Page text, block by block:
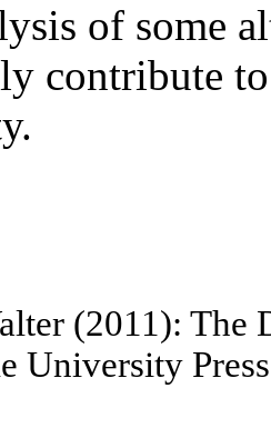
of some
contribute
(2011): The
University